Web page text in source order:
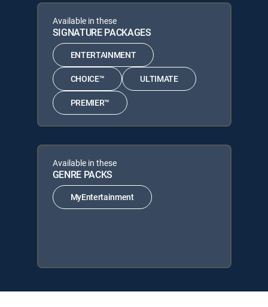
Available in these
SIGNATURE PACKAGES
ENTERTAINMENT
CHOICE™ ULTIMATE
PREMIER™
Available in these
GENRE PACKS
MyEntertainment